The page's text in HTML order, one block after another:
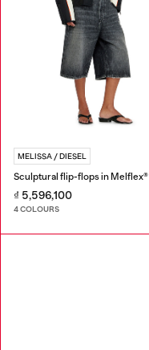
MELISSA / DIESEL
Sculptural flip-flops in Melflex®
₫ 5,596,100
4 COLOURS